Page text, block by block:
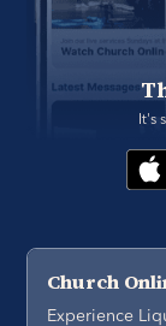
It's
Church
Experience